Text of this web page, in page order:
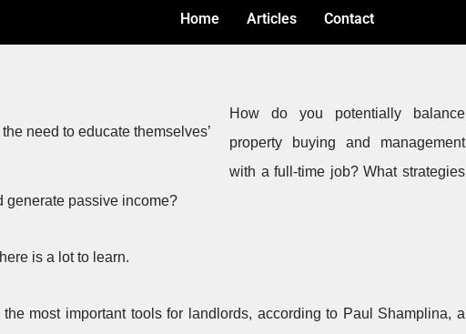
Home Articles Contact
How do you potentially balance
property buying and management
with a full-time job? What strategies
generate passive income?
is a lot to learn.
most important tools for landlords, according to Paul Shamplina, a